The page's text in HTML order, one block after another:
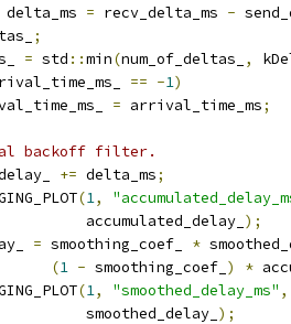
delta_ms = recv_delta_ms -
;
= std ::min(num_of_deltas_ ,
== -1)
= arrival_time_ms;
backoff filter.
+= delta_ms;
(1,
accumulated_delay_
);
= smoothing_coef_ *
(1 - smoothing_coef_ ) *
(1, "smoothed_delay_ms" ,
smoothed_delay_
);